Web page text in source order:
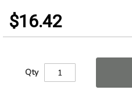
images
gallery
the
images
gallery
$16.42
Qty